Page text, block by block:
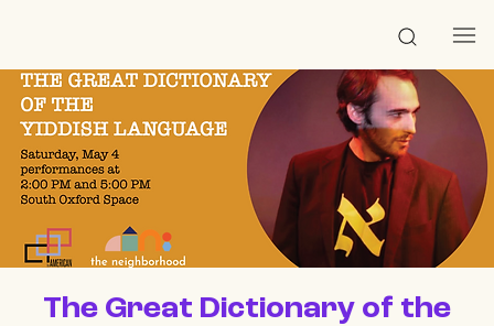
The Great Dictionary of the